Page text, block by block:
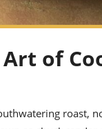
of
roast,